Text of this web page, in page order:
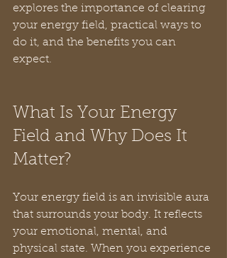
explores the importance of clearing
your energy field, practical ways to
do it, and the benefits you can
expect.
What Is Your Energy
Field and Why Does It
Matter?
Your energy field is an invisible aura
that surrounds your body. It reflects
your emotional, mental, and
physical state. When you experience